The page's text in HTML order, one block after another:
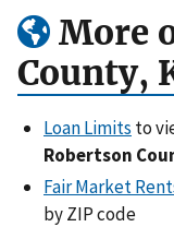
More
County,
Loan Limits to
Robertson
Fair Market
by ZIP code